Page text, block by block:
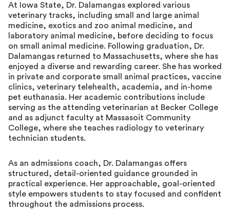
At Iowa State, Dr. Dalamangas explored various
veterinary tracks, including small and large animal
medicine, exotics and zoo animal medicine, and
laboratory animal medicine, before deciding to focus
on small animal medicine. Following graduation, Dr.
Dalamangas returned to Massachusetts, where she has
enjoyed a diverse and rewarding career. She has worked
in private and corporate small animal practices, vaccine
clinics, veterinary telehealth, academia, and in-home
pet euthanasia. Her academic contributions include
serving as the attending veterinarian at Becker College
and as adjunct faculty at Massasoit Community
College, where she teaches radiology to veterinary
technician students.
As an admissions coach, Dr. Dalamangas offers
structured, detail-oriented guidance grounded in
practical experience. Her approachable, goal-oriented
style empowers students to stay focused and confident
throughout the admissions process.